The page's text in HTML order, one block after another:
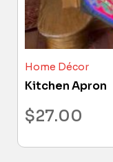
Home Décor
Kitchen Apron
$27.00